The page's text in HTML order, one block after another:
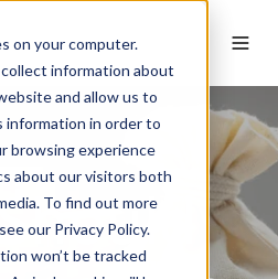
on your computer.
information about
and allow us to
information in order to
browsing experience
about our visitors both
To find out more
our Privacy Policy.
won’t be tracked